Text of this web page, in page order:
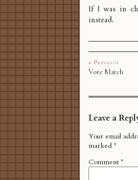
If I was in
instead.
« Previous
Vote Match
Leave a
Your email
marked *
Comment *